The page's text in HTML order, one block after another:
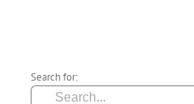
Search for: